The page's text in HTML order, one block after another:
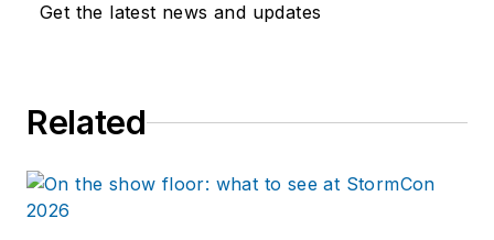
Get the latest news and updates
Related